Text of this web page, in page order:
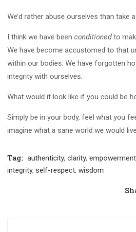
We’d rather abuse ourselves than take
I think we have been conditionedto
We have become accustomed to that
within our bodies. We have forgotten
integrity with ourselves.
What would it look like if you could be
Simply be in your body, feel what you
imagine what a sane world we would live
Tag: authenticity, clarity, empowerment
integrity, self-respect, wisdom